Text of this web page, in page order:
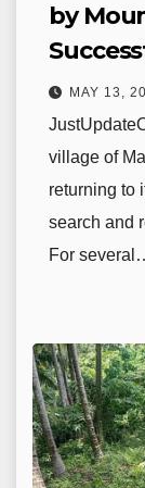
by
MAY 13,
village of
returning to
search and
For